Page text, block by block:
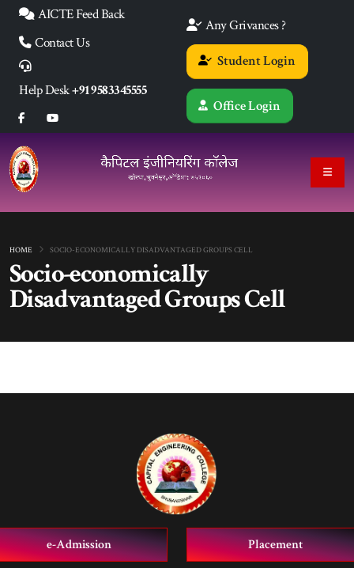
AICTE Feed Back
Contact Us
Help Desk+91 9583345555
Any Grivances ?
Student Login
Office Login
Socio-economically
Disadvantaged Groups Cell
HOME SOCIO-ECONOMICALLY DISADVANTAGED GROUPS CELL
e-Admission Placement